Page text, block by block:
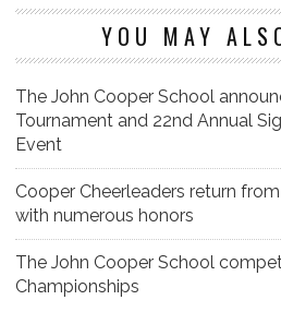
YOU MAY
The John Cooper School
Tournament and 22nd Annual
Event
Cooper Cheerleaders return
with numerous honors
The John Cooper School
Championships